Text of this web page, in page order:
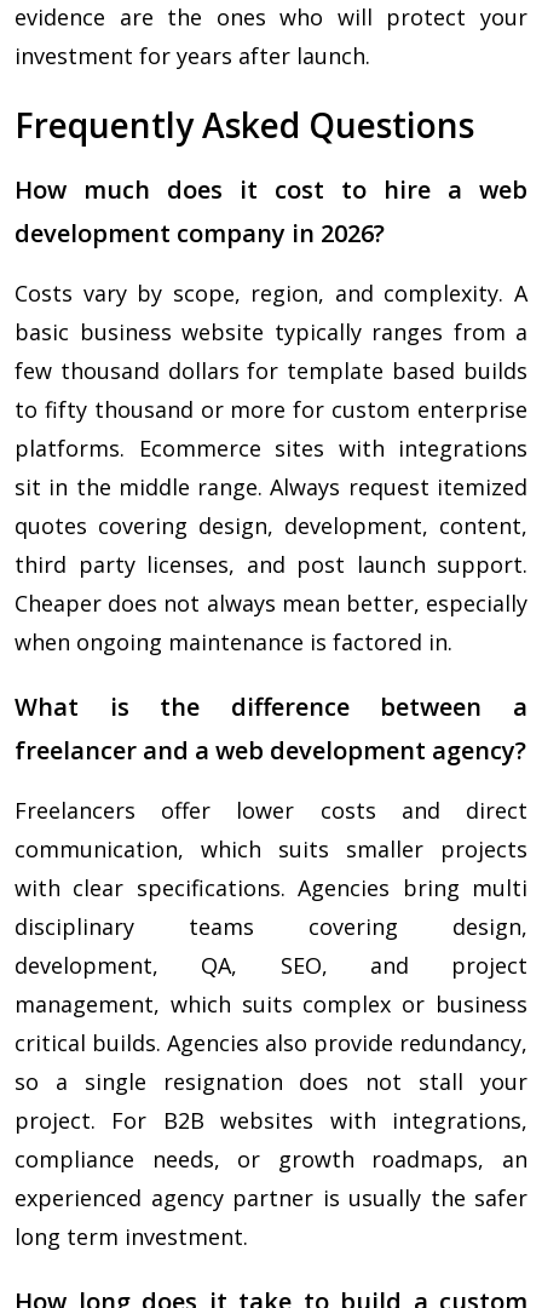
evidence are the ones who will protect your
investment for years after launch.
Frequently Asked Questions
How much does it cost to hire a web
development company in 2026?
Costs vary by scope, region, and complexity. A
basic business website typically ranges from a
few thousand dollars for template based builds
to fifty thousand or more for custom enterprise
platforms. Ecommerce sites with integrations
sit in the middle range. Always request itemized
quotes covering design, development, content,
third party licenses, and post launch support.
Cheaper does not always mean better, especially
when ongoing maintenance is factored in.
What is the difference between a
freelancer and a web development agency?
Freelancers offer lower costs and direct
communication, which suits smaller projects
with clear specifications. Agencies bring multi
disciplinary teams covering design,
development, QA, SEO, and project
management, which suits complex or business
critical builds. Agencies also provide redundancy,
so a single resignation does not stall your
project. For B2B websites with integrations,
compliance needs, or growth roadmaps, an
experienced agency partner is usually the safer
long term investment.
How long does it take to build a custom